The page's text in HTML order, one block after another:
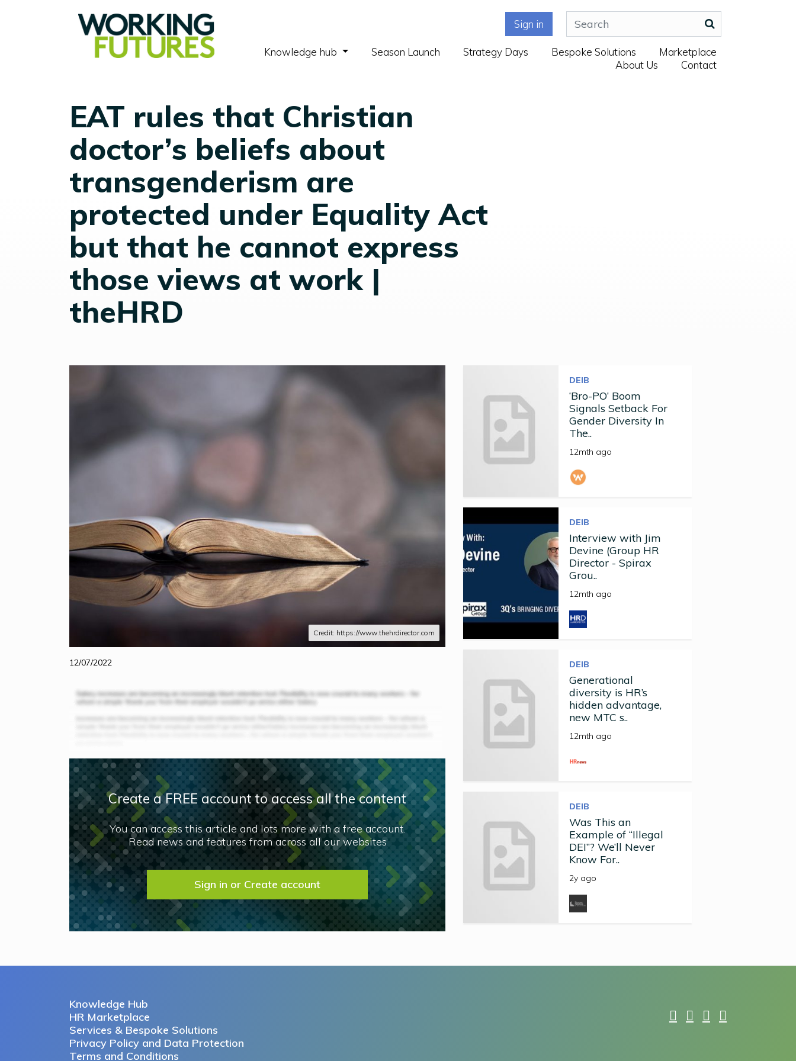
Sign in
Knowledge hub (current)Season Launch Strategy Days Bespoke Solutions
Marketplace
About Us
Contact
EAT rules that Christian
doctor’s beliefs about
transgenderism are
protected under Equality Act
but that he cannot express
those views at work |
theHRD
Credit: https://www.thehrdirector.com
12/07/2022
Create a FREE account to access all the content
You can access this article and lots more with a free account.
Read news and features from across all our websites
Sign in or Create account
DEIB
‘Bro-PO’ Boom
Signals Setback For
Gender Diversity In
The..
12mth ago
DEIB
Interview with Jim
Devine (Group HR
Director - Spirax
Grou..
12mth ago
DEIB
Generational
diversity is HR’s
hidden advantage,
new MTC s..
12mth ago
DEIB
Was This an
Example of “Illegal
DEI”? We’ll Never
Know For..
2y ago
Knowledge Hub
HR Marketplace
Services & Bespoke Solutions
Privacy Policy and Data Protection
Terms and Conditions